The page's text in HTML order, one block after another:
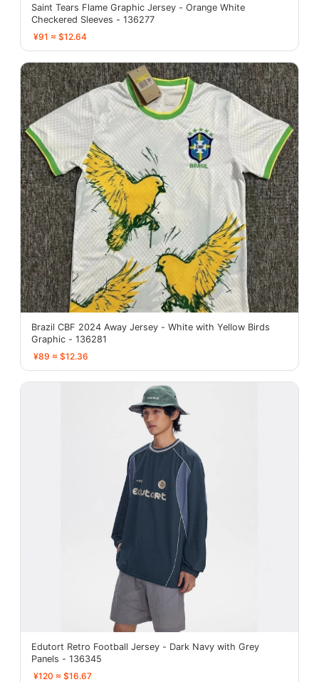
Saint Tears Flame Graphic Jersey - Orange White
Checkered Sleeves - 136277
¥91 ≈ $12.64
Brazil CBF 2024 Away Jersey - White with Yellow Birds
Graphic - 136281
¥89 ≈ $12.36
Edutort Retro Football Jersey - Dark Navy with Grey
Panels - 136345
¥120 ≈ $16.67